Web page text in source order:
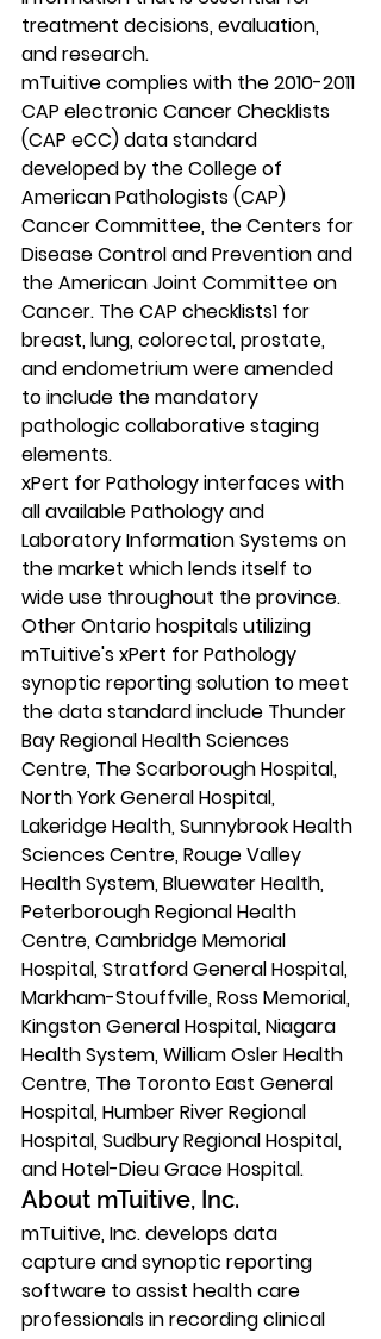
treatment decisions, evaluation,
and research.
mTuitive complies with the 2010-2011
CAP electronic Cancer Checklists
(CAP eCC) data standard
developed by the College of
American Pathologists (CAP)
Cancer Committee, the Centers for
Disease Control and Prevention and
the American Joint Committee on
Cancer. The CAP checklists1 for
breast, lung, colorectal, prostate,
and endometrium were amended
to include the mandatory
pathologic collaborative staging
elements.
xPert for Pathology interfaces with
all available Pathology and
Laboratory Information Systems on
the market which lends itself to
wide use throughout the province.
Other Ontario hospitals utilizing
mTuitive's xPert for Pathology
synoptic reporting solution to meet
the data standard include Thunder
Bay Regional Health Sciences
Centre, The Scarborough Hospital,
North York General Hospital,
Lakeridge Health, Sunnybrook Health
Sciences Centre, Rouge Valley
Health System, Bluewater Health,
Peterborough Regional Health
Centre, Cambridge Memorial
Hospital, Stratford General Hospital,
Markham-Stouffville, Ross Memorial,
Kingston General Hospital, Niagara
Health System, William Osler Health
Centre, The Toronto East General
Hospital, Humber River Regional
Hospital, Sudbury Regional Hospital,
and Hotel-Dieu Grace Hospital.
About mTuitive, Inc.
mTuitive, Inc. develops data
capture and synoptic reporting
software to assist health care
professionals in recording clinical